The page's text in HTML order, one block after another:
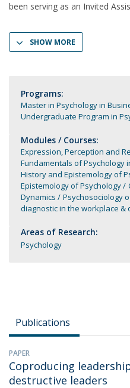
been serving as an Invited
SHOW MORE
Programs:
Master in Psychology in
Undergraduate Program in
Modules / Courses:
Expression, Perception and
Fundamentals of Psychology
History and Epistemology of
Epistemology of Psychology
Dynamics
Psychosociology
diagnostic in the workplace &
Areas of Research:
Psychology
Publications
PAPER
Coproducing
destructive leaders